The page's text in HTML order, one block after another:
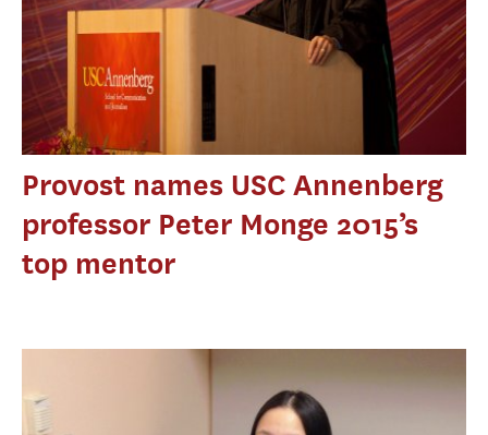
Provost names USC Annenberg
professor Peter Monge 2015’s
top mentor